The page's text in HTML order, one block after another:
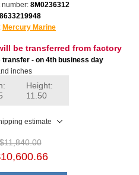
number: 8M0236312
Mercury Marine
be transferred from factory
transfer - on 4th business day
inches
Height:
11.50
estimate